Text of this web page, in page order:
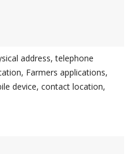
address, telephone
Farmers applications,
device, contact location,